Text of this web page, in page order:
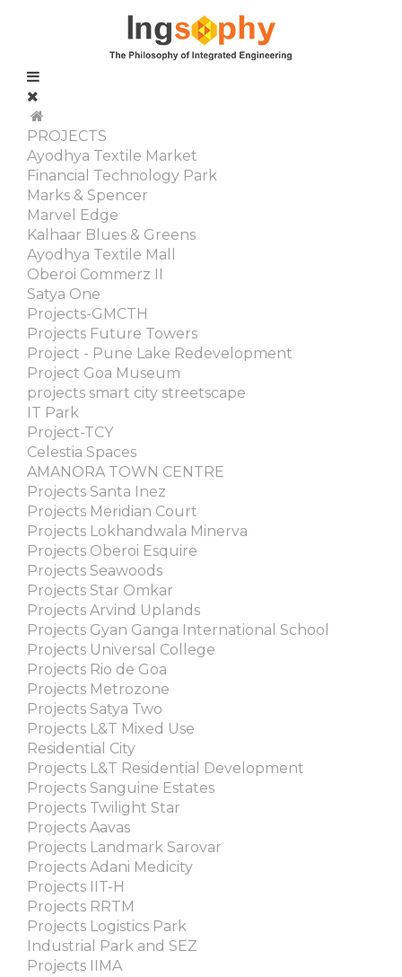
PROJECTS
Ayodhya Textile Market
Financial Technology Park
Marks & Spencer
Marvel Edge
Kalhaar Blues & Greens
Ayodhya Textile Mall
Oberoi Commerz II
Satya One
Projects-GMCTH
Projects Future Towers
Project - Pune Lake Redevelopment
Project Goa Museum
projects smart city streetscape
IT Park
Project-TCY
Celestia Spaces
AMANORA TOWN CENTRE
Projects Santa Inez
Projects Meridian Court
Projects Lokhandwala Minerva
Projects Oberoi Esquire
Projects Seawoods
Projects Star Omkar
Projects Arvind Uplands
Projects Gyan Ganga International School
Projects Universal College
Projects Rio de Goa
Projects Metrozone
Projects Satya Two
Projects L&T Mixed Use
Residential City
Projects L&T Residential Development
Projects Sanguine Estates
Projects Twilight Star
Projects Aavas
Projects Landmark Sarovar
Projects Adani Medicity
Projects IIT-H
Projects RRTM
Projects Logistics Park
Industrial Park and SEZ
Projects IIMA